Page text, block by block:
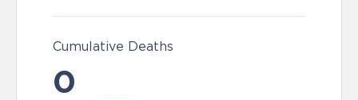
Cumulative Deaths
0